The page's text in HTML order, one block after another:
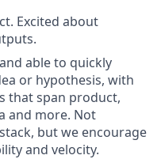
Excited about
able to quickly
or hypothesis, with
that span product,
and more. Not
but we encourage
and velocity.